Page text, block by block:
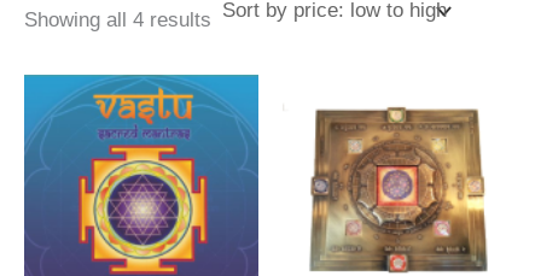
Showing all 4 results Sorted
low
to
high